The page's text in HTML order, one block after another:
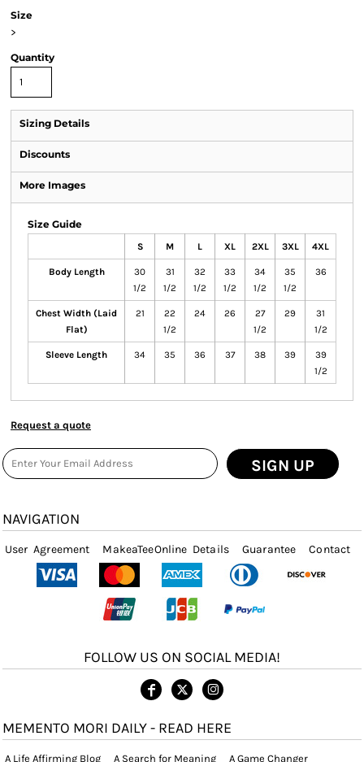
Size
>
Quantity
Sizing Details
Discounts
More Images
Size Guide
S M L XL 2XL 3XL 4XL
Body Length
30
1/2
31
1/2
32
1/2
33
1/2
34
1/2
35
1/2
36
Chest Width (Laid
Flat)
21
22
1/2
24 26
27
1/2
29
31
1/2
Sleeve Length 34 35 36 37 38 39
39
1/2
Request a quote
SIGN UP
NAVIGATION
User Agreement MakeaTeeOnline Details Guarantee Contact
FOLLOW US ON SOCIAL MEDIA!
MEMENTO MORI DAILY - READ HERE
A Life Affirming Blog A Search for Meaning A Game Changer